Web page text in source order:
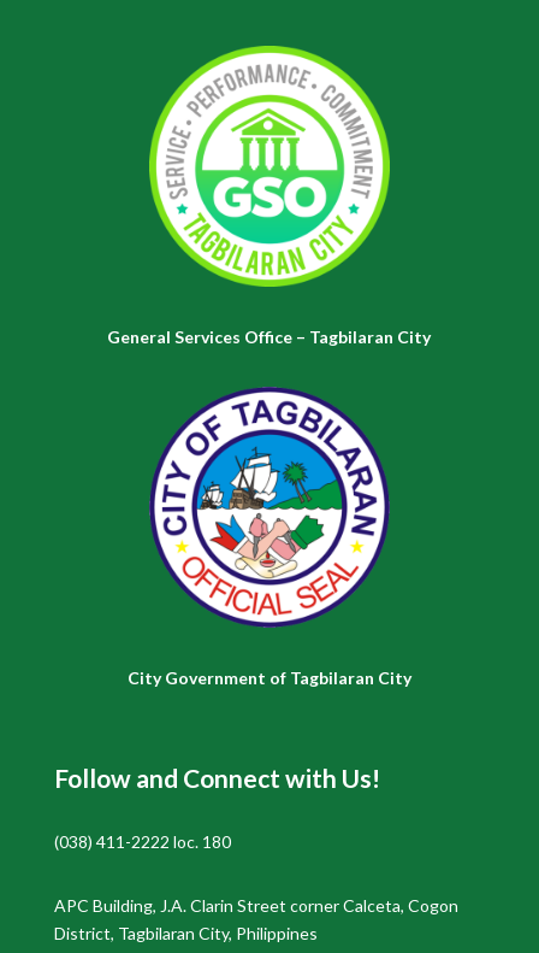
General Services Office – Tagbilaran City
City Government of Tagbilaran City
Follow and Connect with Us!
(038) 411-2222 loc. 180
APC Building, J.A. Clarin Street corner Calceta, Cogon
District, Tagbilaran City, Philippines